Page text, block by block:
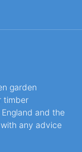
garden
timber
and the
any advice